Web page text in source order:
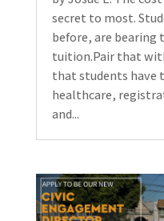
secret to most.
before, are
tuition.Pair that
that students have
healthcare,
and...